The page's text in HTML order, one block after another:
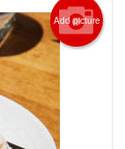
Add picture